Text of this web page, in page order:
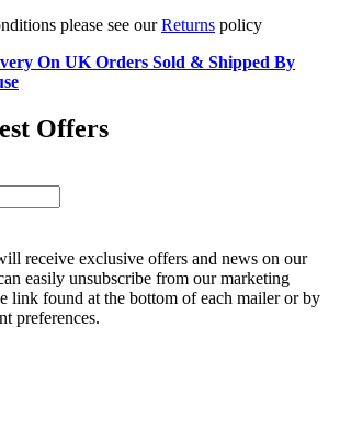
please see ourReturns policy
On UK Orders Sold & Shipped By
Offers
receive exclusive offers and news on our
easily unsubscribe from our marketing
link found at the bottom of each mailer or by
preferences.